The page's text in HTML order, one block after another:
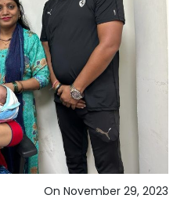
On November 29, 2023